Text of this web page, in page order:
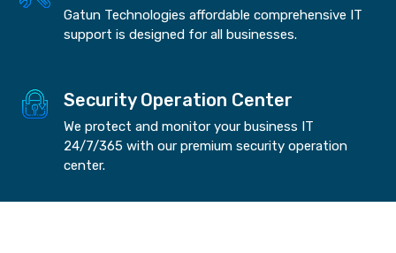
Gatun Technologies affordable comprehensive IT
support is designed for all businesses.
Security Operation Center
We protect and monitor your business IT
24/7/365 with our premium security operation
center.